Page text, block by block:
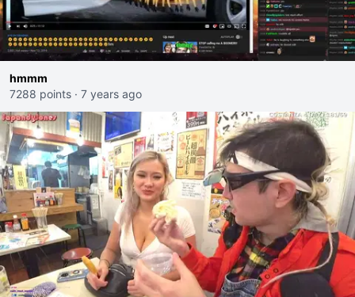
hmmm
7288 points · 7 years ago